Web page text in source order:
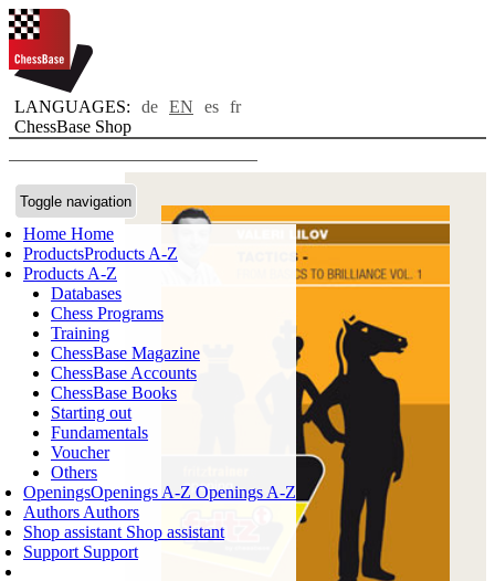
LANGUAGES: de EN es fr
ChessBase Shop
Toggle navigation
Home Home
ProductsProducts A-Z
Products A-Z
Databases
Chess Programs
Training
ChessBase Magazine
ChessBase Accounts
ChessBase Books
Starting out
Fundamentals
Voucher
Others
OpeningsOpenings A-Z Openings A-Z
Authors Authors
Shop assistant Shop assistant
Support Support